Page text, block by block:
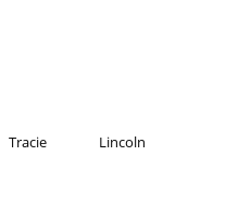
Tracie Lincoln